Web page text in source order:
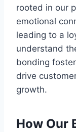
rooted in our
emotional
leading to a
understand
bonding
drive
growth.
How Our